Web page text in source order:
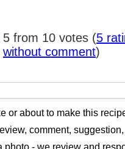
5 from 10 votes (5
without comment)